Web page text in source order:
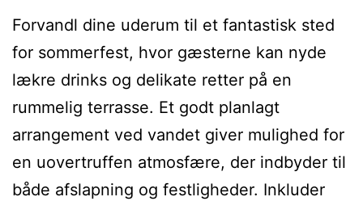
Forvandl dine uderum til et fantastisk sted
for sommerfest, hvor gæsterne kan nyde
lækre drinks og delikate retter på en
rummelig terrasse. Et godt planlagt
arrangement ved vandet giver mulighed for
en uovertruffen atmosfære, der indbyder til
både afslapning og festligheder. Inkluder